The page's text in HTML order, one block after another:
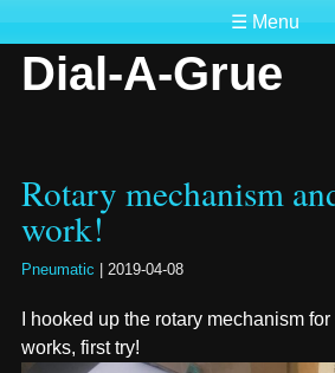
☰ Menu
Dial-A-Grue
Rotary mechanism
work!
Pneumatic 2019-04-08
I hooked up the rotary mechanism
works, first try!